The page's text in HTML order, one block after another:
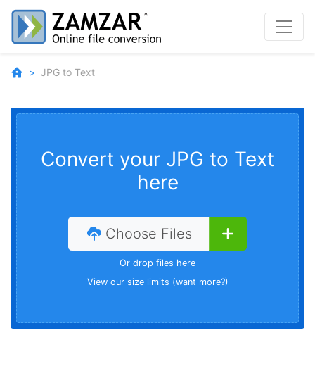
JPG to Text
Convert your JPG to Text
here
Choose Files
Or drop files here
View our size limits (want more?)